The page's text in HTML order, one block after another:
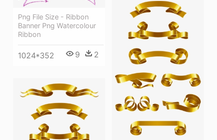
Png File Size - Ribbon
Banner Png Watercolour
Ribbon
1024*352 9 2